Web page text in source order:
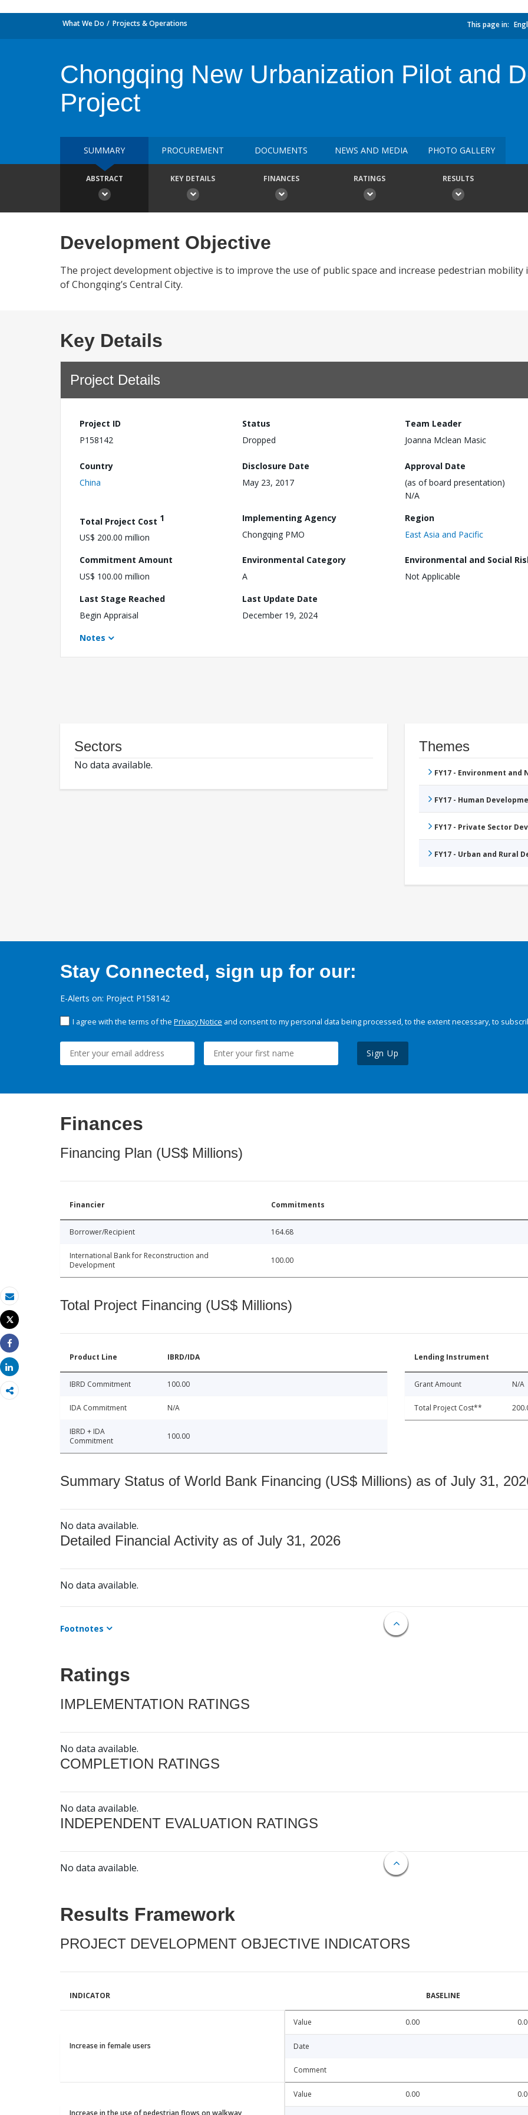
Email
Print
Tweet
Share
Share
What We Do Projects & Operations This page in:
Chongqing New Urbanization Pilot and
Project
SUMMARY PROCUREMENT DOCUMENTS NEWS AND MEDIA PHOTO GALLERY
ABSTRACT KEY DETAILS FINANCES RATINGS RESULTS
Development Objective
The project development objective is to improve the use of public space and increase pedestrian mobility
of Chongqing’s Central City.
Key Details
Project Details
Project ID
P158142
Status
Dropped
Team Leader
Joanna Mclean Masic
Country
China
Disclosure Date
May 23, 2017
Approval Date
(as of board presentation)
N/A
Total Project Cost 1
US$ 200.00 million
Implementing Agency
Chongqing PMO
Region
East Asia and Pacific
Commitment Amount
US$ 100.00 million
Environmental Category
A
Environmental and Social
Not Applicable
Last Stage Reached
Begin Appraisal
Last Update Date
December 19, 2024
Notes
Sectors
No data available.
Themes
FY17 - Environment
FY17 - Human
FY17 - Private Sector
FY17 - Urban and Rural
Stay Connected, sign up for our:
E-Alerts on: Project P158142
I agree with the terms of the Privacy Notice and consent to my personal data being processed, to the extent necessary, to
Sign Up
Finances
Financing Plan (US$ Millions)
Financier Commitments
Borrower/Recipient 164.68
International Bank for Reconstruction and
Development
100.00
Total Project Financing (US$ Millions)
Product Line IBRD/IDA
IBRD Commitment 100.00
IDA Commitment N/A
IBRD + IDA
Commitment
100.00
Lending Instrument
Grant Amount N/A
Total Project Cost**
Summary Status of World Bank Financing (US$ Millions) as of July 31,
No data available.
Detailed Financial Activity as of July 31, 2026
No data available.
Footnotes
Ratings
IMPLEMENTATION RATINGS
No data available.
COMPLETION RATINGS
No data available.
INDEPENDENT EVALUATION RATINGS
No data available.
Results Framework
PROJECT DEVELOPMENT OBJECTIVE INDICATORS
INDICATOR BASELINE
Increase in female users
Value 0.00
Date
Comment
Value 0.00